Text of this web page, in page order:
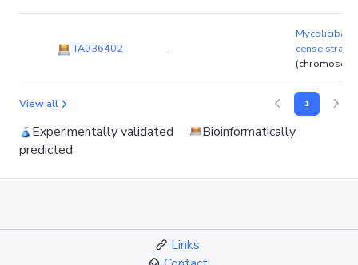
TA036402 -
cense strain
View all 1
Experimentally validated
Bioinformatically
predicted
Links